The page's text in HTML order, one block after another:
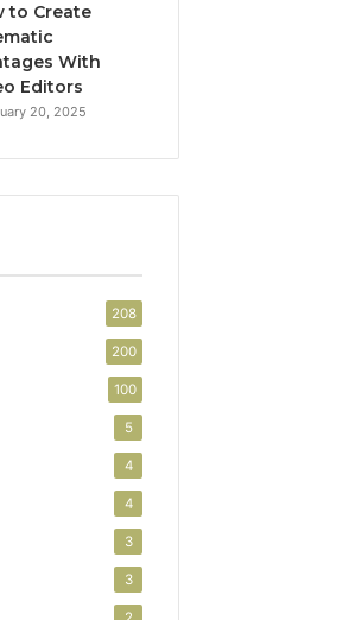
to Create
With
Editors
20, 2025
208
200
100
5
4
4
3
3